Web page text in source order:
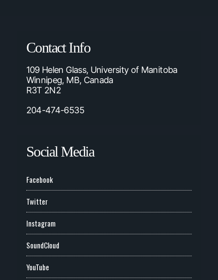
Contact Info
109 Helen Glass, University of Manitoba
Winnipeg, MB, Canada
R3T 2N2
204-474-6535
Social Media
Facebook
Twitter
Instagram
SoundCloud
YouTube